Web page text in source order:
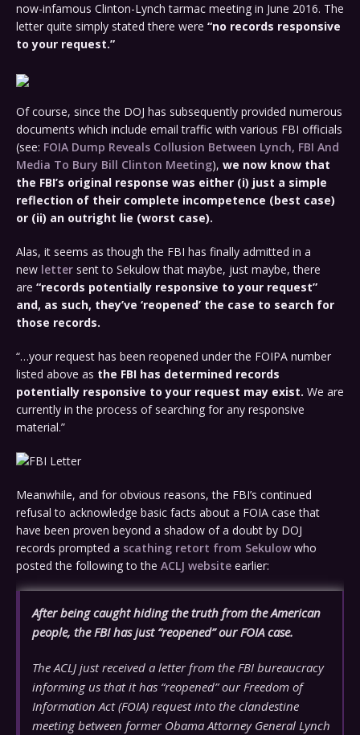
now-infamous Clinton-Lynch tarmac meeting in June 2016. The
letter quite simply stated there were “no records responsive
to your request.”
Of course, since the DOJ has subsequently provided numerous
documents which include email traffic with various FBI officials
(see: FOIA Dump Reveals Collusion Between Lynch, FBI And
Media To Bury Bill Clinton Meeting), we now know that
the FBI’s original response was either (i) just a simple
reflection of their complete incompetence (best case)
or (ii) an outright lie (worst case).
Alas, it seems as though the FBI has finally admitted in a
new letter sent to Sekulow that maybe, just maybe, there
are “records potentially responsive to your request”
and, as such, they’ve ‘reopened’ the case to search for
those records.
“…your request has been reopened under the FOIPA number
listed above as the FBI has determined records
potentially responsive to your request may exist. We are
currently in the process of searching for any responsive
material.”
Meanwhile, and for obvious reasons, the FBI’s continued
refusal to acknowledge basic facts about a FOIA case that
have been proven beyond a shadow of a doubt by DOJ
records prompted a scathing retort from Sekulow who
posted the following to the ACLJ website earlier:
After being caught hiding the truth from the American
people, the FBI has just “reopened” our FOIA case.
The ACLJ just received a letter from the FBI bureaucracy
informing us that it has “reopened” our Freedom of
Information Act (FOIA) request into the clandestine
meeting between former Obama Attorney General Lynch